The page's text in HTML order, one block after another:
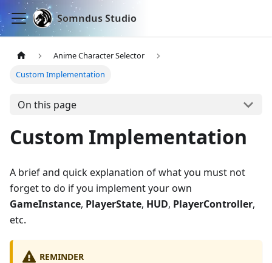
Somndus Studio
Anime Character Selector
Custom Implementation
On this page
Custom Implementation
A brief and quick explanation of what you must not
forget to do if you implement your own
GameInstance, PlayerState, HUD, PlayerController,
etc.
REMINDER